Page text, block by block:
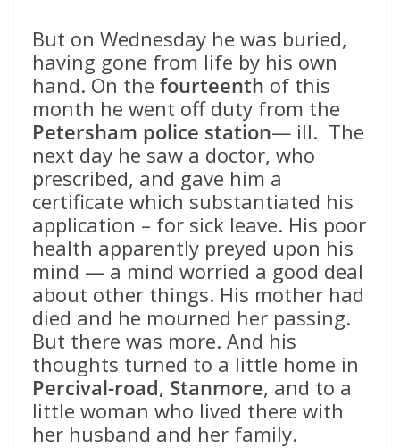
But on Wednesday he was buried,
having gone from life by his own
hand. On the fourteenth of this
month he went off duty from the
Petersham police station— ill. The
next day he saw a doctor, who
prescribed, and gave him a
certificate which substantiated his
application – for sick leave. His poor
health apparently preyed upon his
mind — a mind worried a good deal
about other things. His mother had
died and he mourned her passing.
But there was more. And his
thoughts turned to a little home in
Percival-road, Stanmore, and to a
little woman who lived there with
her husband and her family.